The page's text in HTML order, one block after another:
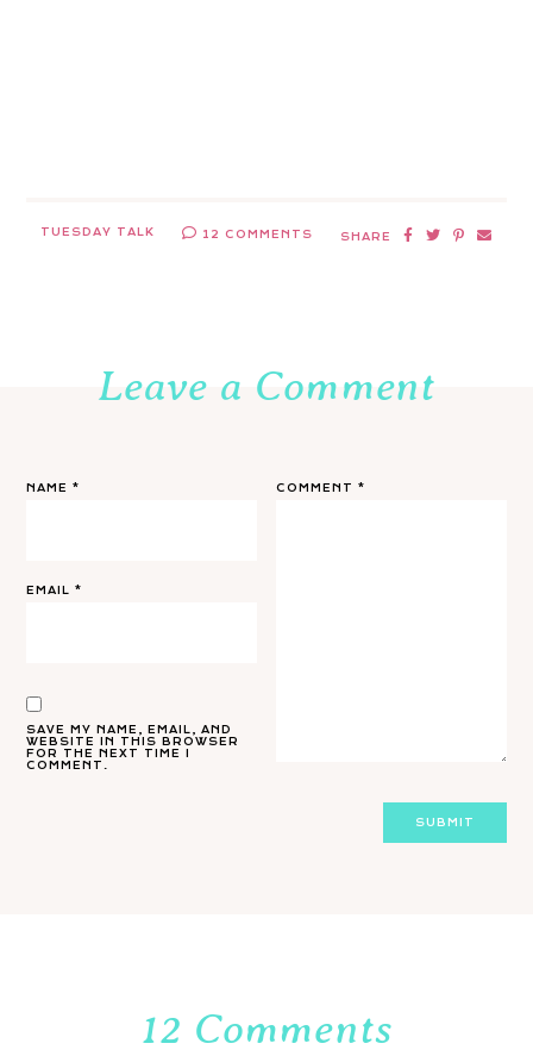
TUESDAY TALK 12 COMMENTS SHARE
Leave a Comment
COMMENT*
NAME*
EMAIL*
SAVE MY NAME, EMAIL, AND
WEBSITE IN THIS BROWSER
FOR THE NEXT TIME I
COMMENT.
12 Comments